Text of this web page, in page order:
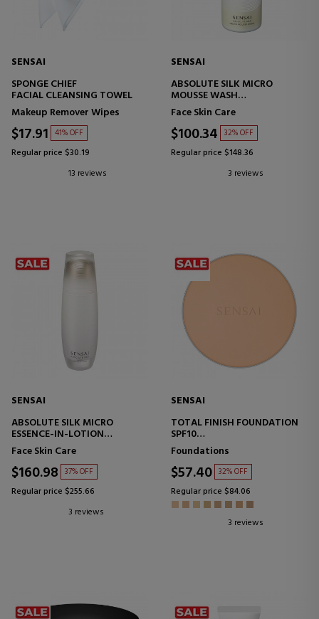
SENSAI
SPONGE CHIEF
FACIAL CLEANSING TOWEL
Makeup Remover Wipes
$17.91 41% OFF
Regular price $30.19
13 reviews
SENSAI
ABSOLUTE SILK MICRO
MOUSSE WASH
FACIAL CLEANSING FOAM
Face Skin Care
$100.34 32% OFF
Regular price $148.36
3 reviews
SENSAI
ABSOLUTE SILK MICRO
ESSENCE-IN-LOTION
MOISTURIZING FACIAL
LOTION
Face Skin Care
$160.98 37% OFF
Regular price $255.66
3 reviews
SENSAI
TOTAL FINISH FOUNDATION
SPF10
REFILL POWDER FOUNDATION
Foundations
$57.40 32% OFF
Regular price $84.06
3 reviews